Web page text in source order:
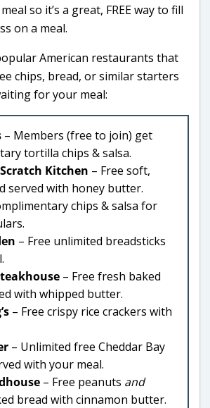
so it’s a great, FREE way to fill
on a meal.
American restaurants that
chips, bread, or similar starters
for your meal:
– Members (free to join) get
tortilla chips & salsa.
Scratch Kitchen – Free soft,
served with honey butter.
chips & salsa for
– Free unlimited breadsticks
– Free fresh baked
with whipped butter.
– Free crispy rice crackers with
– Unlimited free Cheddar Bay
with your meal.
– Free peanuts and
bread with cinnamon butter.